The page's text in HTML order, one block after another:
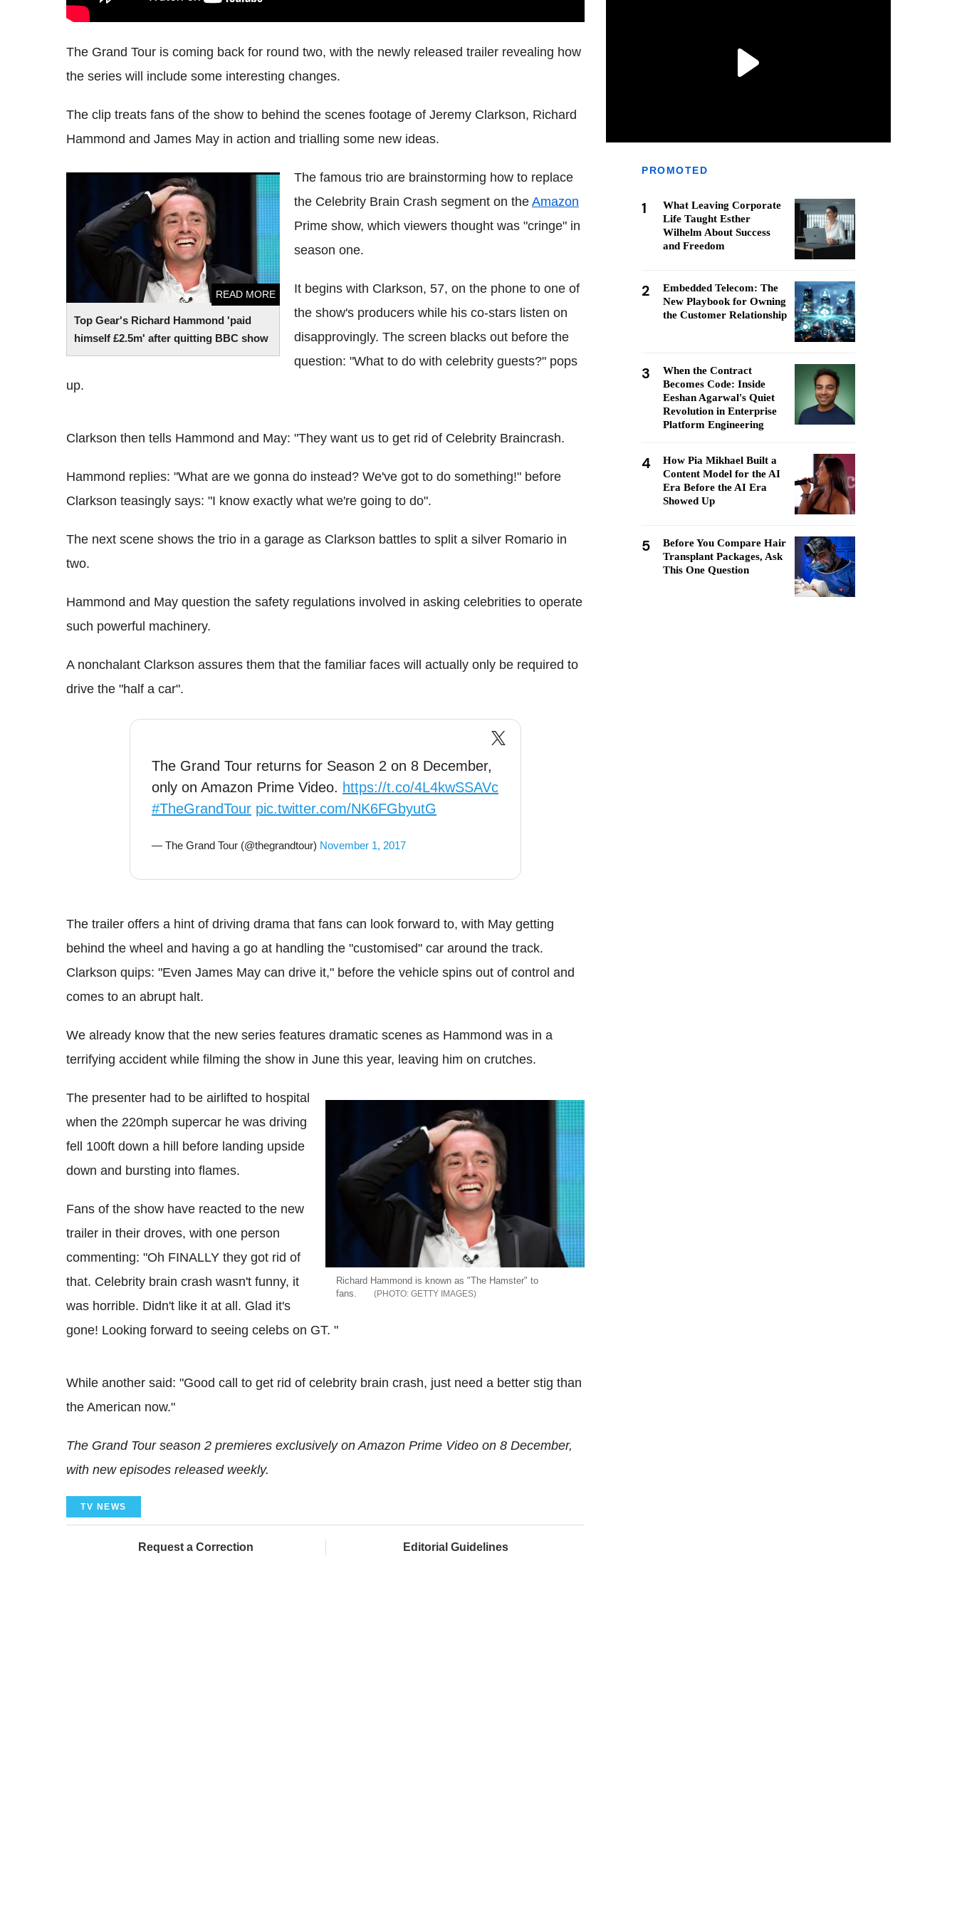
The Grand Tour is coming back for round two, with the newly released trailer revealing how
the series will include some interesting changes.
The clip treats fans of the show to behind the scenes footage of Jeremy Clarkson, Richard
Hammond and James May in action and trialling some new ideas.
Top Gear's Richard Hammond 'paid
himself £2.5m' after quitting BBC show
READ MORE
Top Gear's Richard Hammond 'paid
himself £2.5m' after quitting BBC show
The famous trio are brainstorming how to replace
the Celebrity Brain Crash segment on the Amazon
Prime show, which viewers thought was "cringe" in
season one.
It begins with Clarkson, 57, on the phone to one of
the show's producers while his co-stars listen on
disapprovingly. The screen blacks out before the
question: "What to do with celebrity guests?" pops
up.
Clarkson then tells Hammond and May: "They want us to get rid of Celebrity Braincrash.
Hammond replies: "What are we gonna do instead? We've got to do something!" before
Clarkson teasingly says: "I know exactly what we're going to do".
The next scene shows the trio in a garage as Clarkson battles to split a silver Romario in
two.
Hammond and May question the safety regulations involved in asking celebrities to operate
such powerful machinery.
A nonchalant Clarkson assures them that the familiar faces will actually only be required to
drive the "half a car".
The Grand Tour returns for Season 2 on 8 December,
only on Amazon Prime Video. https://t.co/4L4kwSSAVc
#TheGrandTour pic.twitter.com/NK6FGbyutG
— The Grand Tour (@thegrandtour) November 1, 2017
The trailer offers a hint of driving drama that fans can look forward to, with May getting
behind the wheel and having a go at handling the "customised" car around the track.
Clarkson quips: "Even James May can drive it," before the vehicle spins out of control and
comes to an abrupt halt.
We already know that the new series features dramatic scenes as Hammond was in a
terrifying accident while filming the show in June this year, leaving him on crutches.
Richard Hammond is known as "The Hamster" to
fans.
GETTY IMAGES
The presenter had to be airlifted to hospital
when the 220mph supercar he was driving
fell 100ft down a hill before landing upside
down and bursting into flames.
Fans of the show have reacted to the new
trailer in their droves, with one person
commenting: "Oh FINALLY they got rid of
that. Celebrity brain crash wasn't funny, it
was horrible. Didn't like it at all. Glad it's
gone! Looking forward to seeing celebs on GT. "
While another said: "Good call to get rid of celebrity brain crash, just need a better stig than
the American now."
The Grand Tour season 2 premieres exclusively on Amazon Prime Video on 8 December,
with new episodes released weekly.
TV NEWS
Request a Correction Editorial Guidelines
PROMOTED
1
What Leaving Corporate
Life Taught Esther
Wilhelm About Success
and Freedom
2
Embedded Telecom: The
New Playbook for Owning
the Customer Relationship
3
When the Contract
Becomes Code: Inside
Eeshan Agarwal's Quiet
Revolution in Enterprise
Platform Engineering
4
How Pia Mikhael Built a
Content Model for the AI
Era Before the AI Era
Showed Up
5
Before You Compare Hair
Transplant Packages, Ask
This One Question